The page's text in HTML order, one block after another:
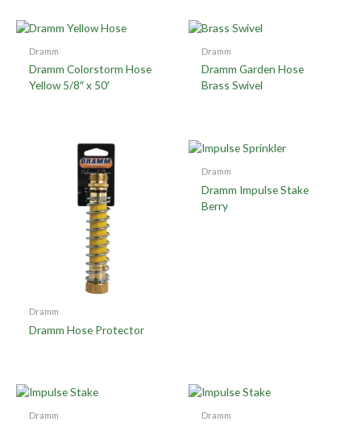
Dramm
Dramm Colorstorm Hose
Yellow 5/8″ x 50′
Dramm
Dramm Garden Hose
Brass Swivel
Dramm
Dramm Hose Protector
Dramm
Dramm Impulse Stake
Berry
Dramm Dramm